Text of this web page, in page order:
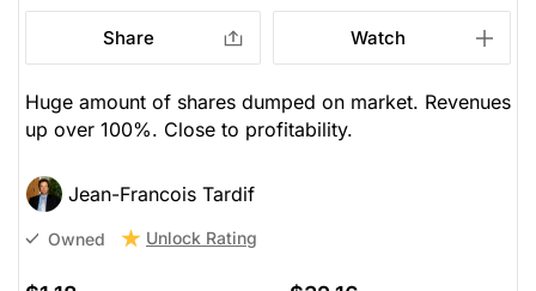
Share Watch
Huge amount of shares dumped on market. Revenues
up over 100%. Close to profitability.
Jean-Francois Tardif
Owned Unlock Rating